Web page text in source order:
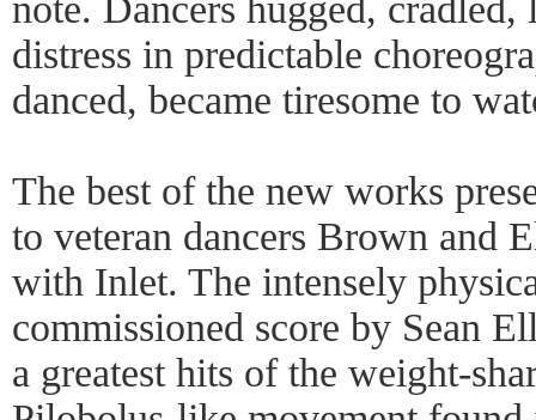
note. Dancers hugged,
distress in predictable
danced, became tiresome to
The best of the new works
to veteran dancers Brown and
with Inlet. The intensely
commissioned score by Sean
a greatest hits of the weight-